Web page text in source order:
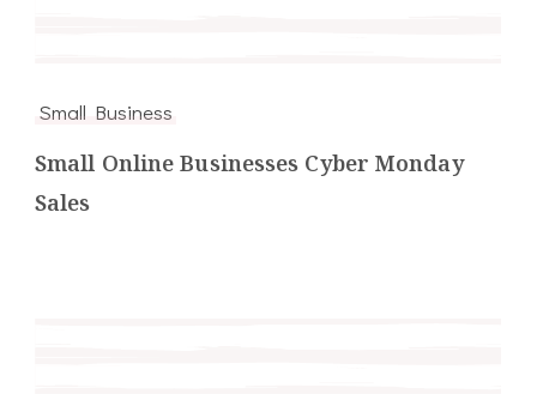
Small Business
Small Online Businesses Cyber Monday
Sales